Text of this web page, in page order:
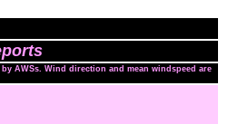
AWSs. Wind direction and mean windspeed are